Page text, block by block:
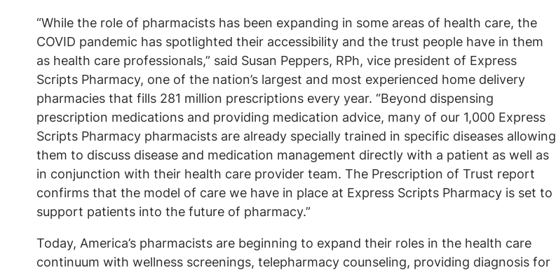
“While the role of pharmacists has been expanding in some areas of health care, the
COVID pandemic has spotlighted their accessibility and the trust people have in them
as health care professionals,” said Susan Peppers, RPh, vice president of Express
Scripts Pharmacy, one of the nation’s largest and most experienced home delivery
pharmacies that fills 281 million prescriptions every year. “Beyond dispensing
prescription medications and providing medication advice, many of our 1,000 Express
Scripts Pharmacy pharmacists are already specially trained in specific diseases allowing
them to discuss disease and medication management directly with a patient as well as
in conjunction with their health care provider team. The Prescription of Trust report
confirms that the model of care we have in place at Express Scripts Pharmacy is set to
support patients into the future of pharmacy.”
Today, America’s pharmacists are beginning to expand their roles in the health care
continuum with wellness screenings, telepharmacy counseling, providing diagnosis for